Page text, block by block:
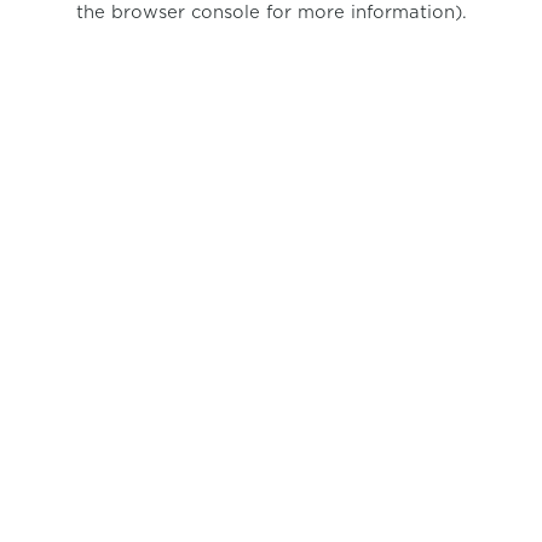
the browser console for more information).